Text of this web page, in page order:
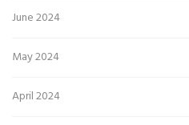
June 2024
May 2024
April 2024